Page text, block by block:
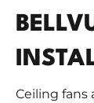
Ceiling fans